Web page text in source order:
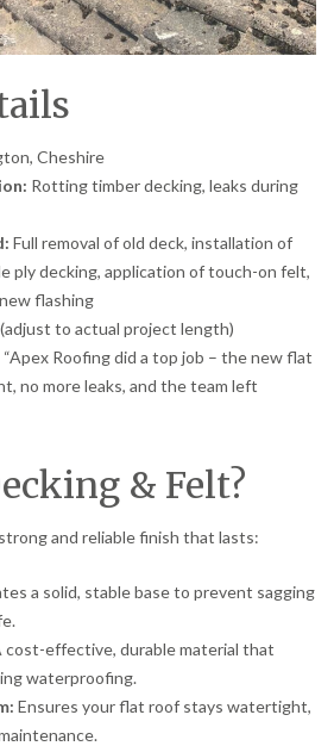
Cheshire
Rotting timber decking, leaks during
Full removal of old deck, installation of
ply decking, application of touch-on felt,
flashing
to actual project length)
“Apex Roofing did a top job – the new flat
no more leaks, and the team left
& Felt?
and reliable finish that lasts:
a solid, stable base to prevent sagging
cost-effective, durable material that
waterproofing.
Ensures your flat roof stays watertight,